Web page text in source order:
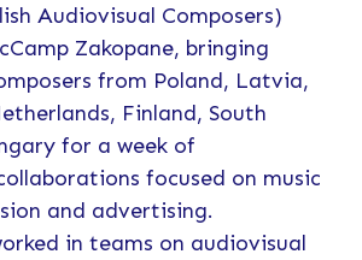
Audiovisual Composers)
Zakopane, bringing
from Poland, Latvia,
Finland, South
for a week of
focused on music
and advertising.
in teams on audiovisual